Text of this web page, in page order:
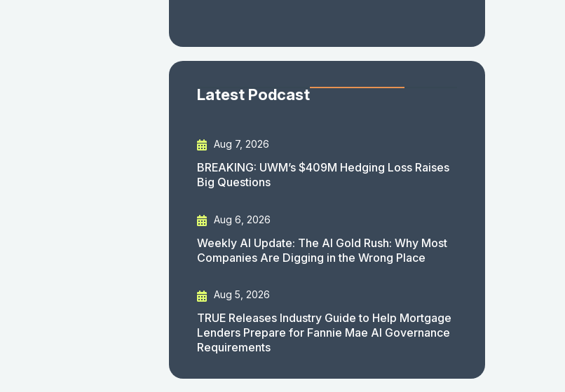
Latest Podcast
Aug 7, 2026
BREAKING: UWM’s $409M Hedging Loss Raises
Big Questions
Aug 6, 2026
Weekly AI Update: The AI Gold Rush: Why Most
Companies Are Digging in the Wrong Place
Aug 5, 2026
TRUE Releases Industry Guide to Help Mortgage
Lenders Prepare for Fannie Mae AI Governance
Requirements